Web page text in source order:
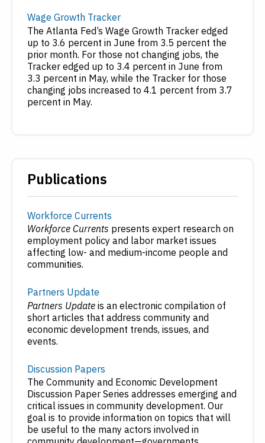
Wage Growth Tracker
The Atlanta Fed’s Wage Growth Tracker edged
up to 3.6 percent in June from 3.5 percent the
prior month. For those not changing jobs, the
Tracker edged up to 3.4 percent in June from
3.3 percent in May, while the Tracker for those
changing jobs increased to 4.1 percent from 3.7
percent in May.
Publications
Workforce Currents
Workforce Currents presents expert research on
employment policy and labor market issues
affecting low- and medium-income people and
communities.
Partners Update
Partners Update is an electronic compilation of
short articles that address community and
economic development trends, issues, and
events.
Discussion Papers
The Community and Economic Development
Discussion Paper Series addresses emerging and
critical issues in community development. Our
goal is to provide information on topics that will
be useful to the many actors involved in